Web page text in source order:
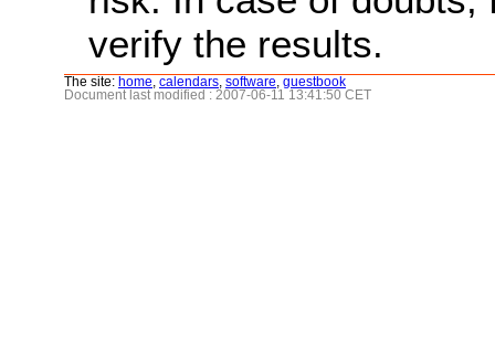
verify the results.
The site: home calendars software guestbook
Document last modified : 2007-06-11 13:41:50 CET